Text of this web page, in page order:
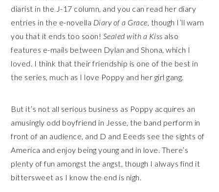
diarist in the J-17 column, and you can read her diary
entries in the e-novella Diary of a Grace, though I’ll warn
you that it ends too soon! Sealed with a Kiss also
features e-mails between Dylan and Shona, which I
loved. I think that their friendship is one of the best in
the series, much as I love Poppy and her girl gang.
But it’s not all serious business as Poppy acquires an
amusingly odd boyfriend in Jesse, the band perform in
front of an audience, and D and Eeeds see the sights of
America and enjoy being young and in love. There’s
plenty of fun amongst the angst, though I always find it
bittersweet as I know the end is nigh.